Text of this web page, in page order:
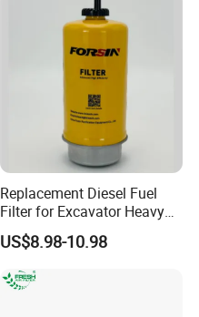
Replacement Diesel Fuel
Filter for Excavator Heavy
Duty Truck Fuel Filter
Element
US$8.98-10.98